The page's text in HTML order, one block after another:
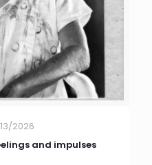
2026
and impulses